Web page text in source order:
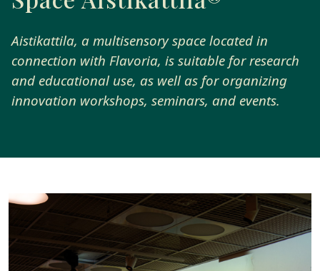
Aistikattila, a multisensory space located in
connection with Flavoria, is suitable for research
and educational use, as well as for organizing
innovation workshops, seminars, and events.